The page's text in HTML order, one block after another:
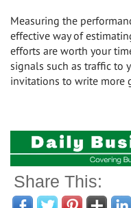
Measuring the
effective way of
efforts are worth your
signals such as traffic to
invitations to write more
Share This: